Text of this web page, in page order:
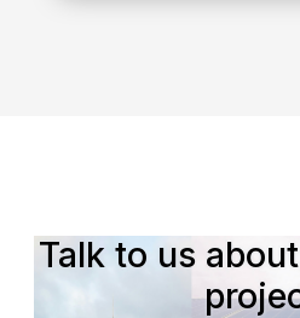
Talk to us